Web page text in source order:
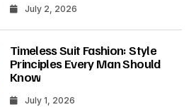
July 2, 2026
Timeless Suit Fashion: Style
Principles Every Man Should
Know
July 1, 2026